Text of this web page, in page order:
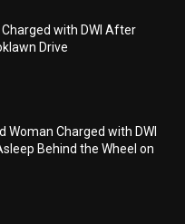
with DWI After
Drive
Woman Charged with DWI
Behind the Wheel on